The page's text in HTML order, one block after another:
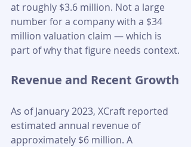
at roughly $3.6 million. Not a large
number for a company with a $34
million valuation claim — which is
part of why that figure needs context.
Revenue and Recent Growth
As of January 2023, XCraft reported
estimated annual revenue of
approximately $6 million. A